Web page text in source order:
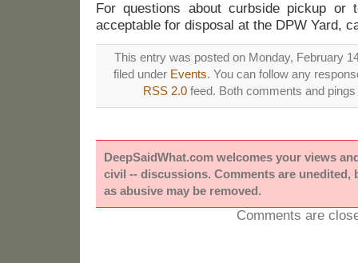
For questions about curbside pickup or
acceptable for disposal at the DPW Yard,
This entry was posted on Monday, February
filed under Events. You can follow any
RSS 2.0feed. Both comments and
DeepSaidWhat.com welcomes your views
civil -- discussions. Comments are unedited,
as abusive may be removed.
Comments are